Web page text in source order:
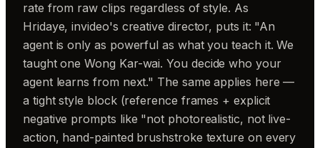
rate from raw clips regardless of style. As
Hridaye, invideo's creative director, puts it: "An
agent is only as powerful as what you teach it. We
taught one Wong Kar-wai. You decide who your
agent learns from next." The same applies here —
a tight style block (reference frames + explicit
negative prompts like "not photorealistic, not live-
action, hand-painted brushstroke texture on every